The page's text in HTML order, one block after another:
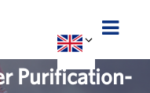
Purification-